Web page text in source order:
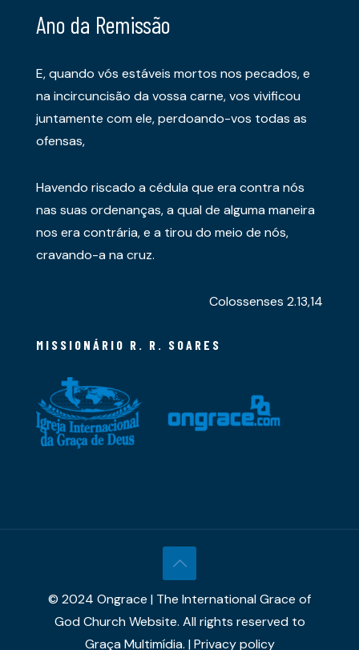
Ano da Remissão
E, quando vós estáveis mortos nos pecados, e
na incircuncisão da vossa carne, vos vivificou
juntamente com ele, perdoando-vos todas as
ofensas,
Havendo riscado a cédula que era contra nós
nas suas ordenanças, a qual de alguma maneira
nos era contrária, e a tirou do meio de nós,
cravando-a na cruz.
Colossenses 2.13,14
MISSIONÁRIO R. R. SOARES
© 2024 Ongrace | The International Grace of
God Church Website. All rights reserved to
Graça Multimídia. | Privacy policy